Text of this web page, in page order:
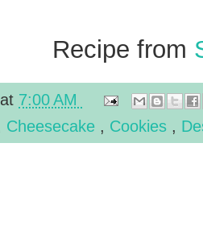
Recipe from
at 7:00 AM
Cheesecake Cookies